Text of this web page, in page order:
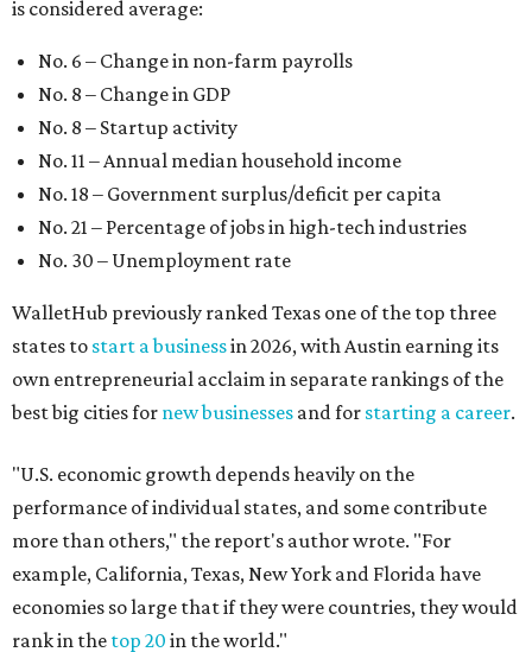
states tostart a business
own entrepreneurial acclaim in separate rankings of the
best big cities fornew businesses
"U.S. economic growth depends heavily on the
performance of individual states, and some contribute
more than others," the report's author wrote. "For
example, California, Texas, New York and Florida have
rank in the top 20in the world."
The five states with the worst state economies in 2026 are
Rhode Island (No. 47), Maine (No. 48), Louisana (No. 49),
The top 10 best state economies for 2026 are:
No. 1 – Massachusetts
No. 2 – Washington
No. 3 – Utah